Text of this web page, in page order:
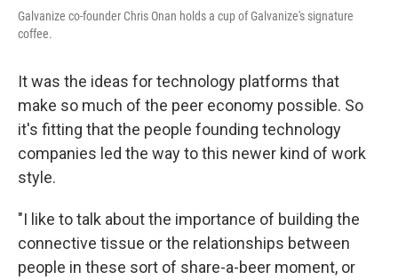
Galvanize co-founder Chris Onan holds a cup of Galvanize's signature
coffee.
It was the ideas for technology platforms that
make so much of the peer economy possible. So
it's fitting that the people founding technology
companies led the way to this newer kind of work
style.
"I like to talk about the importance of building the
connective tissue or the relationships between
people in these sort of share-a-beer moment, or